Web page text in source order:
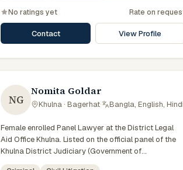
No ratings yet Rate on
Contact View Profile
NG
Nomita Goldar
Khulna · Bagerhat· Bangla, English, Hindi
Female enrolled Panel Lawyer at the District Legal
Aid Office Khulna. Listed on the official panel of the
Khulna District Judiciary (Government of
Bangladesh). Member of the Advocate –